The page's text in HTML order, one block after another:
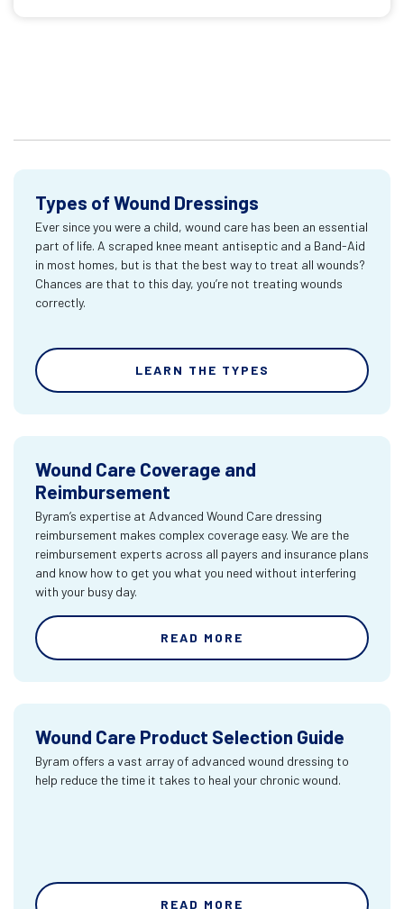
Types of Wound Dressings
Ever since you were a child, wound care has been an essential
part of life. A scraped knee meant antiseptic and a Band-Aid
in most homes, but is that the best way to treat all wounds?
Chances are that to this day, you’re not treating wounds
correctly.
LEARN THE TYPES
Wound Care Coverage and
Reimbursement
Byram’s expertise at Advanced Wound Care dressing
reimbursement makes complex coverage easy. We are the
reimbursement experts across all payers and insurance plans
and know how to get you what you need without interfering
with your busy day.
READ MORE
Wound Care Product Selection Guide
Byram offers a vast array of advanced wound dressing to
help reduce the time it takes to heal your chronic wound.
READ MORE